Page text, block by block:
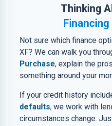
Thinking
Not sure which finance
XF? We can walk you
Purchase, explain the
something around your
If your credit history
defaults, we work with
circumstances change.